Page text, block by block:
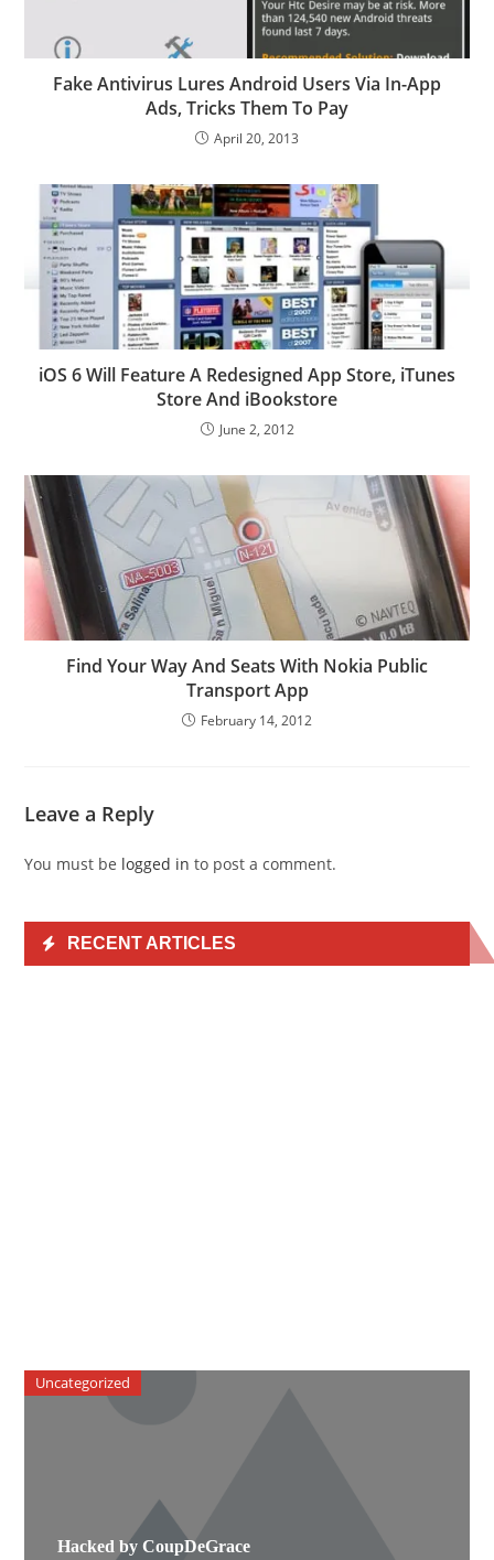
Fake Antivirus Lures Android Users Via In-App
Ads, Tricks Them To Pay
April 20, 2013
iOS 6 Will Feature A Redesigned App Store, iTunes
Store And iBookstore
June 2, 2012
Find Your Way And Seats With Nokia Public
Transport App
February 14, 2012
Leave a Reply
You must be logged in to post a comment.
RECENT ARTICLES
Hacked by CoupDeGrace
Uncategorized